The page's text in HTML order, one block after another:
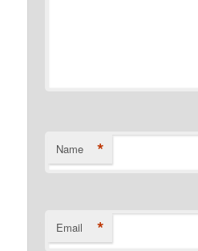
Name *
Email *